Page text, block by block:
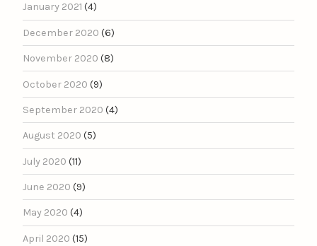
January 2021 (4)
December 2020 (6)
November 2020 (8)
October 2020 (9)
September 2020 (4)
August 2020 (5)
July 2020 (11)
June 2020 (9)
May 2020 (4)
April 2020 (15)